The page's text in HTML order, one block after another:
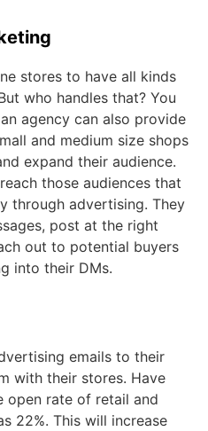
stores to have all kinds
who handles that? You
agency can also provide
and medium size shops
expand their audience.
those audiences that
through advertising. They
post at the right
out to potential buyers
into their DMs.
emails to their
with their stores. Have
open rate of retail and
22%. This will increase